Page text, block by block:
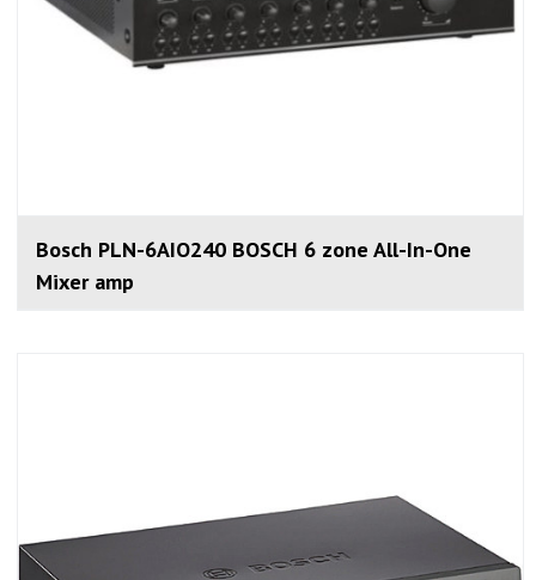
Bosch PLN-6AIO240 BOSCH 6 zone All-In-One
Mixer amp